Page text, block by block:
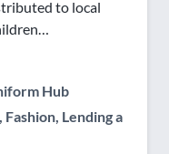
to local
Hub
Fashion, Lending a